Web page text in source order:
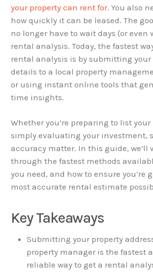
your property can rent for. You also
how quickly it can be leased. The
no longer have to wait days (or even
rental analysis. Today, the fastest
rental analysis is by submitting your
details to a local property
or using instant online tools that
time insights.
Whether you’re preparing to list your
simply evaluating your investment,
accuracy matter. In this guide, we’ll
through the fastest methods
you need, and how to ensure you’re
most accurate rental estimate
Key Takeaways
Submitting your property
property manager is the fastest
reliable way to get a rental